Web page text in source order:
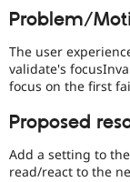
Problem/
The user
validate's
focus on the first
Proposed
Add a setting to
read/react to the